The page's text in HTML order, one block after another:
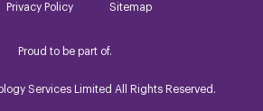
Privacy Policy Sitemap
Proud to be part of.
Services Limited All Rights Reserved.